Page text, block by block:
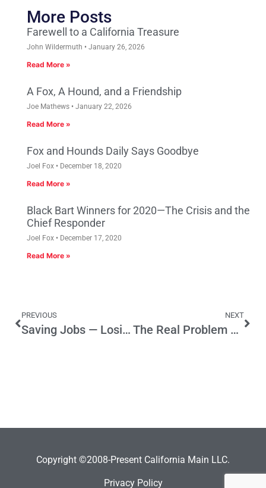
More Posts
Farewell to a California Treasure
John Wildermuth January 26, 2026
Read More »
A Fox, A Hound, and a Friendship
Joe Mathews January 22, 2026
Read More »
Fox and Hounds Daily Says Goodbye
Joel Fox December 18, 2020
Read More »
Black Bart Winners for 2020—The Crisis and the
Chief Responder
Joel Fox December 17, 2020
Read More »
PREVIOUS
Saving Jobs — Losing Jobs
NEXT
The Real Problem Remains Hidden
Copyright ©2008-Present California Main LLC.
Privacy Policy